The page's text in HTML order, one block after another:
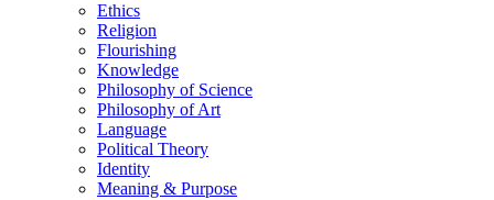
Ethics
Religion
Flourishing
Knowledge
Philosophy of Science
Philosophy of Art
Language
Political Theory
Identity
Meaning & Purpose